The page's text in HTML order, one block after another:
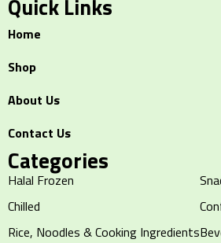
Quick Links
Home
Shop
About Us
Contact Us
Categories
Halal Frozen
Chilled
Rice, Noodles & Cooking Ingredients